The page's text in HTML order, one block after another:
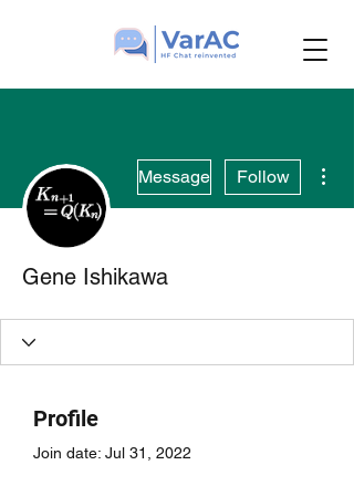
Message Follow
Gene Ishikawa
Profile
Join date: Jul 31, 2022